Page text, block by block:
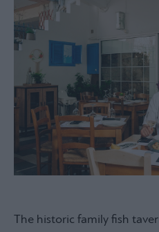
The historic family fish